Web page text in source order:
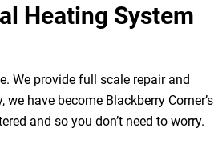
Heating System
We provide full scale repair and
have become Blackberry Corner’s
and so you don’t need to worry.